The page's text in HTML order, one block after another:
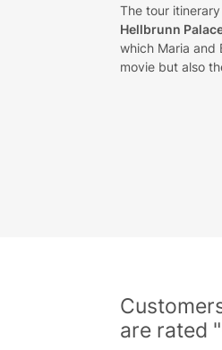
The tour
Hellbrunn
which Maria and
movie but also
are rated